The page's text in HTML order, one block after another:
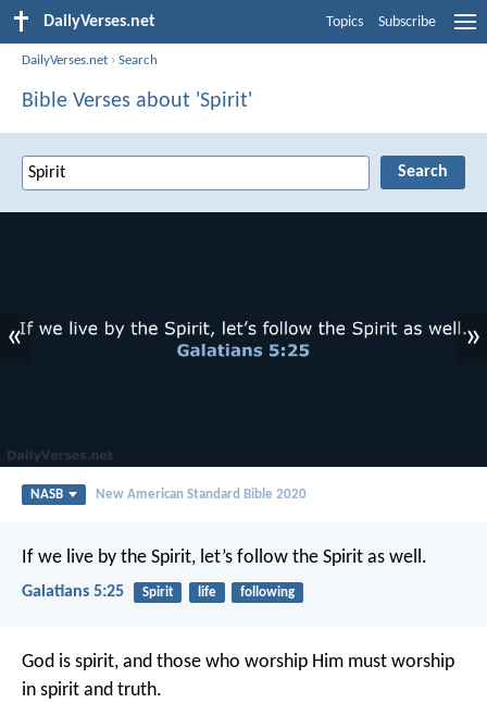
DailyVerses.net Topics Subscribe
DailyVerses.net ›Search
Bible Verses about 'Spirit'
« »
NASB New American Standard Bible 2020
If we live by the Spirit, let’s follow the Spirit as well.
Galatians 5:25 Spirit life following
God is spirit, and those who worship Him must worship
in spirit and truth.